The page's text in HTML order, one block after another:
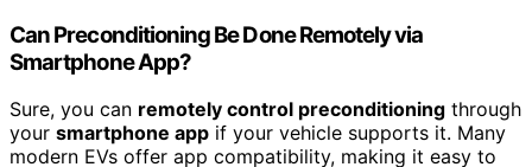
Can Preconditioning Be Done Remotely via
Smartphone App?
Sure, you can remotely control preconditioning through
your smartphone app if your vehicle supports it. Many
modern EVs offer app compatibility, making it easy to